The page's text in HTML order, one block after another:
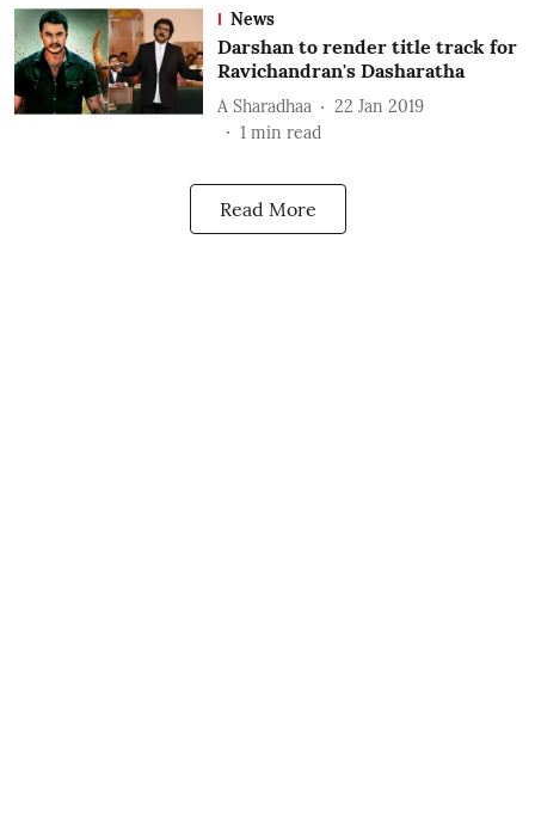
News
Darshan to render title track for
Ravichandran's Dasharatha
A Sharadhaa
22 Jan 2019
1 min read
Read More